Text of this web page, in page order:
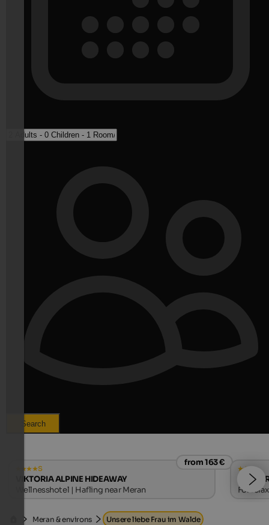
Search
s
from 163 €
VIKTORIA ALPINE HIDEAWAY
Wellnesshotel | Hafling near Meran
Ruster
For
|
Meran & environs Unsere liebe Frau im Walde